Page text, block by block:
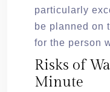
particularly
be planned on
for the person
Risks of
Minute